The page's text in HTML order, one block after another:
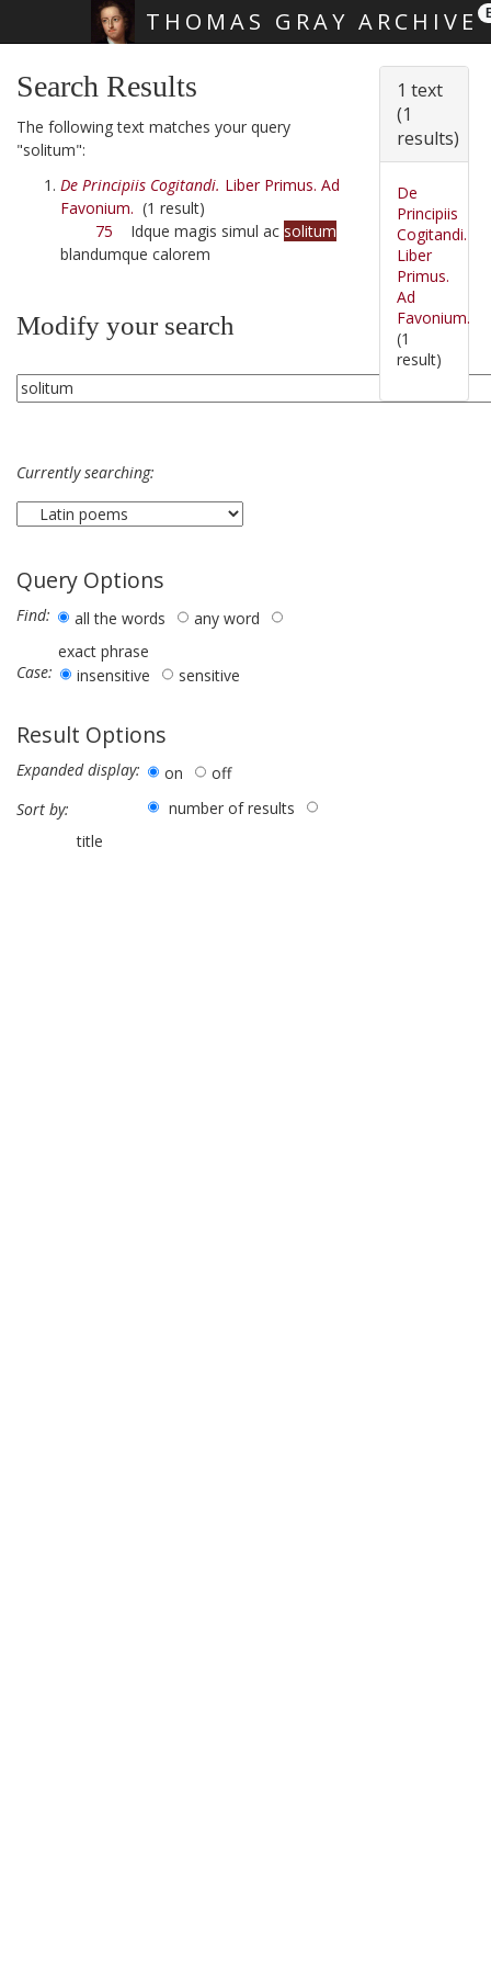
THOMAS GRAY ARCHIVE
Search Results
The following text matches your query
"solitum":
De Principiis Cogitandi. Liber Primus. Ad
Favonium. (1 result)
75 Idque magis simul ac solitum
blandumque calorem
Modify your search
Currently searching:
Query Options
Find: all the words
any word
exact phrase
Case:
insensitive sensitive
Result Options
Expanded display: on
off
Sort by:
number of results
title
1 text
(1
results)
De
Principiis
Cogitandi.
Liber
Primus.
Ad
Favonium.
(1
result)